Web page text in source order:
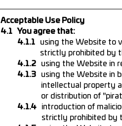
Acceptable Use Policy
You agree that:
using the Website to
strictly prohibited by
using the Website in
using the Website in
intellectual property
or distribution of
introduction of
strictly prohibited by